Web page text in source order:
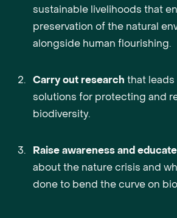
sustainable livelihoods that
preservation of the natural
alongside human flourishing.
Carry out research that
solutions for protecting and
biodiversity.
Raise awareness and
about the nature crisis and
done to bend the curve on